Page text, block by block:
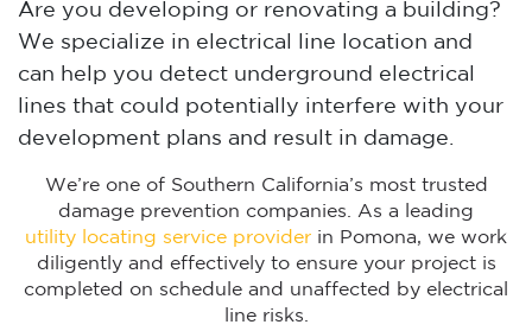
Are you developing or renovating a building?
We specialize in electrical line location and
can help you detect underground electrical
lines that could potentially interfere with your
development plans and result in damage.
We’re one of Southern California’s most trusted
damage prevention companies. As a leading
utility locating service provider in Pomona, we work
diligently and effectively to ensure your project is
completed on schedule and unaffected by electrical
line risks.